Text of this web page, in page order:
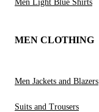
Men Light Blue Shirts
MEN CLOTHING
Men Jackets and Blazers
Suits and Trousers